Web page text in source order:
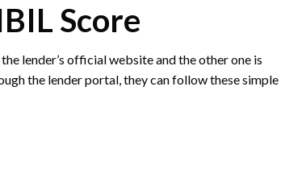
Score
lender’s official website and the other one is
the lender portal, they can follow these simple